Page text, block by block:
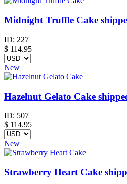
Midnight Truffle Cake
ID: 227
$ 114.95
New
Hazelnut Gelato Cake
ID: 507
$ 114.95
New
Strawberry Heart Cake